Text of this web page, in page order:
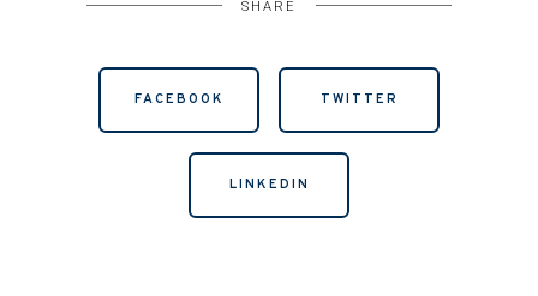
SHARE
FACEBOOK TWITTER
LINKEDIN